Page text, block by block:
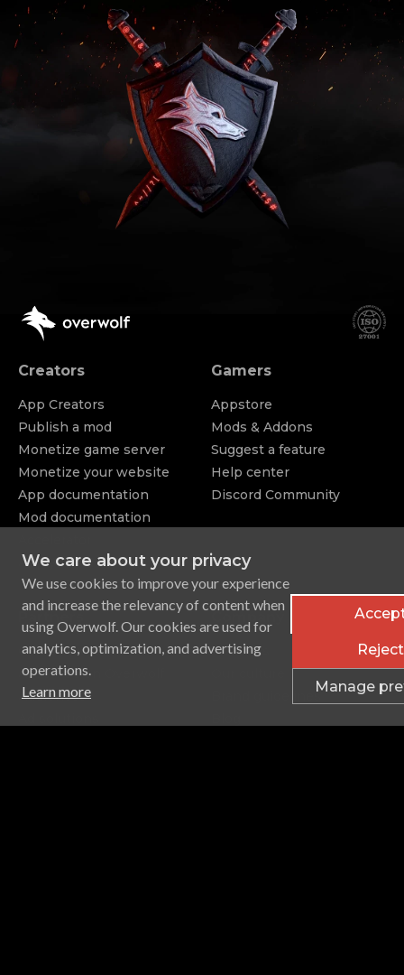
We care about your privacy
We use cookies to improve your experience
and increase the relevancy of content when
using Overwolf. Our cookies are used for
analytics, optimization, and advertising
operations.
Learn more
Manage
Appstore
Creators
App Creators
Publish a mod
Monetize game server
Monetize your website
App documentation
Mod documentation
Apply for funding
Gamers
Appstore
Mods & Addons
Suggest a feature
Help center
Discord Community
Game studios
Advertise on Overwolf
Audiences
About us
Brand guidelines